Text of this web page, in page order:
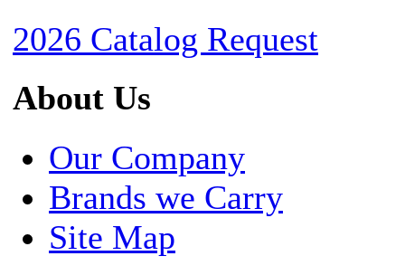
2026 Catalog Request
About Us
Our Company
Brands we Carry
Site Map